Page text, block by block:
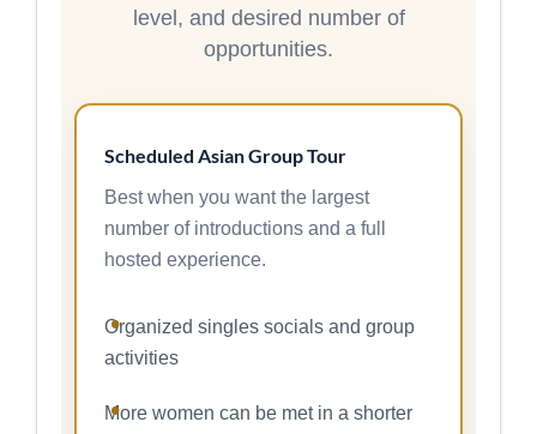
level, and desired number of
opportunities.
Scheduled Asian Group Tour
Best when you want the largest
number of introductions and a full
hosted experience.
Organized singles socials and group
activities
More women can be met in a shorter